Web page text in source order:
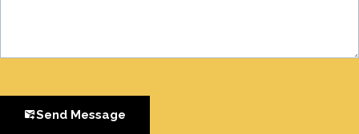
Send Message